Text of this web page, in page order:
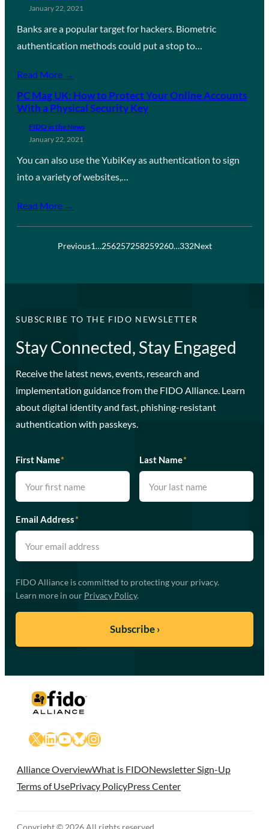
January 22, 2021
Banks are a popular target for hackers. Biometric
authentication methods could put a stop to…
Read More →
PC Mag UK: How to Protect Your Online Accounts
With a Physical Security Key
FIDO in the News
January 22, 2021
You can also use the YubiKey as authentication to sign
into a variety of websites,…
Read More →
Previous1…256257258259260…332Next
SUBSCRIBE TO THE FIDO NEWSLETTER
Stay Connected, Stay Engaged
Receive the latest news, events, research and
implementation guidance from the FIDO Alliance. Learn
about digital identity and fast, phishing-resistant
authentication with passkeys.
First Name* Last Name*
Email Address*
FIDO Alliance is committed to protecting your privacy.
Learn more in our Privacy Policy.
X LinkedIn
YouTube
Bluesky
Instagram
Alliance OverviewWhat is FIDONewsletter Sign-Up
Terms of UsePrivacy PolicyPress Center
Copyright © 2026 All rights reserved